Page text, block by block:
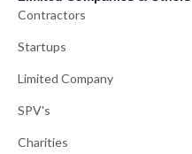
Contractors
Startups
Limited Company
SPV's
Charities